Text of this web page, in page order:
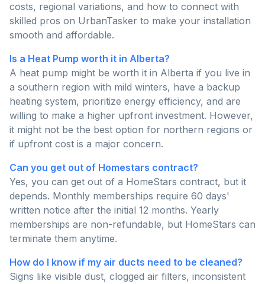
costs, regional variations, and how to connect with
skilled pros on UrbanTasker to make your installation
smooth and affordable.
Is a Heat Pump worth it in Alberta?
A heat pump might be worth it in Alberta if you live in
a southern region with mild winters, have a backup
heating system, prioritize energy efficiency, and are
willing to make a higher upfront investment. However,
it might not be the best option for northern regions or
if upfront cost is a major concern.
Can you get out of Homestars contract?
Yes, you can get out of a HomeStars contract, but it
depends. Monthly memberships require 60 days'
written notice after the initial 12 months. Yearly
memberships are non-refundable, but HomeStars can
terminate them anytime.
How do I know if my air ducts need to be cleaned?
Signs like visible dust, clogged air filters, inconsistent